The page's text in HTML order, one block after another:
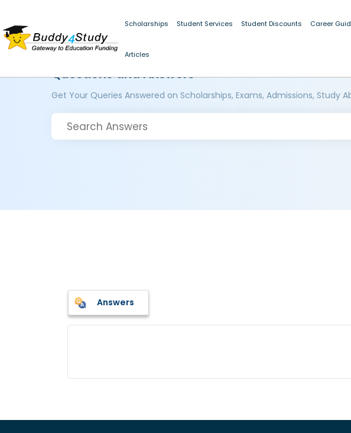
Scholarships Student Services Student Discounts Career
Articles
Questions and Answers
Get Your Queries Answered on Scholarships, Exams, Admissions, Study
Answers